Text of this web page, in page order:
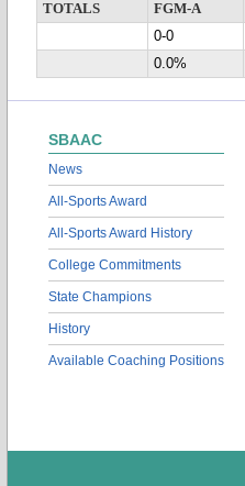
TOTALS
FGM-A
0-0
0.0%
SBAAC
News
All-Sports Award
All-Sports Award History
College Commitments
State Champions
History
Available Coaching Positions